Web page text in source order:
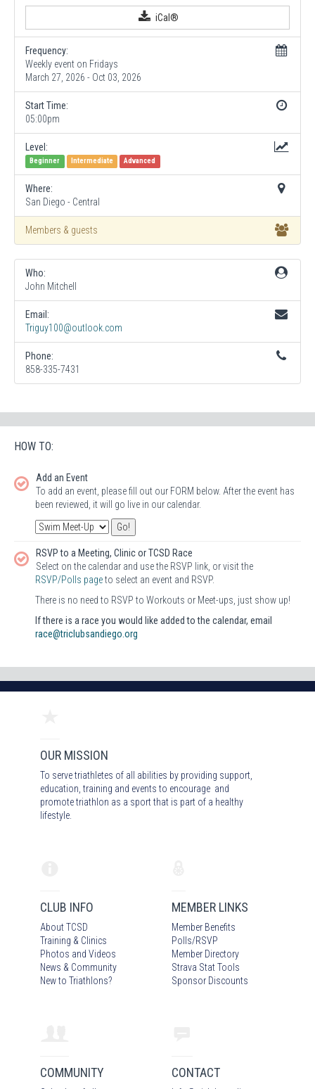
iCal®
Frequency:
Weekly event on Fridays
March 27, 2026 - Oct 03, 2026
Start Time:
05:00pm
Level:
Beginner Intermediate Advanced
Where:
San Diego - Central
Members & guests
Who:
John Mitchell
Email:
Triguy100@outlook.com
Phone:
858-335-7431
HOW TO:
Add an Event
To add an event, please fill out our FORM below. After the event has
been reviewed, it will go live in our calendar.
RSVP to a Meeting, Clinic or TCSD Race
Select on the calendar and use the RSVP link, or visit the
RSVP/Polls pageto select an event and RSVP.
There is no need to RSVP to Workouts or Meet-ups, just show up!
If there is a race you would like added to the calendar, email
race@triclubsandiego.org
OUR MISSION
To serve triathletes of all abilities by providing support,
education, training and events to encourage and
promote triathlon as a sport that is part of a healthy
lifestyle.
CLUB INFO
About TCSD
Training & Clinics
Photos and Videos
News & Community
New to Triathlons?
MEMBER LINKS
Member Benefits
Polls/RSVP
Member Directory
Strava Stat Tools
Sponsor Discounts
COMMUNITY CONTACT